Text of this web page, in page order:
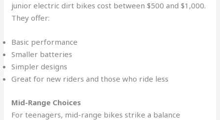
junior electric dirt bikes cost between $500 and $1,000.
They offer:
Basic performance
Smaller batteries
Simpler designs
Great for new riders and those who ride less
Mid-Range Choices
For teenagers, mid-range bikes strike a balance